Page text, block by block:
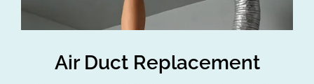
Air Duct Replacement